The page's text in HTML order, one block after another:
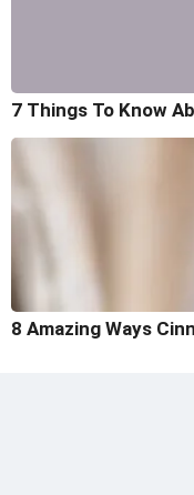
7 Things To Know
8 Amazing Ways